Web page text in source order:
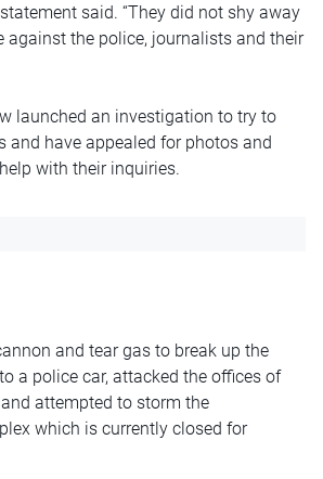
said. “They did not shy away
against the police, journalists and their
launched an investigation to try to
and have appealed for photos and
with their inquiries.
and tear gas to break up the
a police car, attacked the offices of
attempted to storm the
which is currently closed for